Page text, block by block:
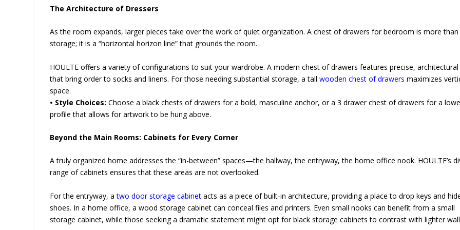
The Architecture of Dressers
As the room expands, larger pieces take over the work of quiet organization. A chest of drawers for bedroom is more
storage; it is a “horizontal horizon line” that grounds the room.
HOULTE offers a variety of configurations to suit your wardrobe. A modern chest of drawers features precise, architectural
that bring order to socks and linens. For those needing substantial storage, a tallwooden chest of drawers maximizes
space.
• Style Choices: Choose a black chests of drawers for a bold, masculine anchor, or a 3 drawer chest of drawers for a
profile that allows for artwork to be hung above.
Beyond the Main Rooms: Cabinets for Every Corner
A truly organized home addresses the “in-between” spaces—the hallway, the entryway, the home office nook. HOULTE’s
range of cabinets ensures that these areas are not overlooked.
For the entryway, atwo door storage cabinet acts as a piece of built-in architecture, providing a place to drop keys and
shoes. In a home office, a wood storage cabinet can conceal files and printers. Even small nooks can benefit from a small
storage cabinet, while those seeking a dramatic statement might opt for black storage cabinets to contrast with lighter